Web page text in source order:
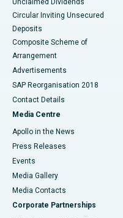
Unclaimed Dividends
Circular Inviting Unsecured
Deposits
Composite Scheme of
Arrangement
Advertisements
SAP Reorganisation 2018
Contact Details
Media Centre
Apollo in the News
Press Releases
Events
Media Gallery
​​​​​​​Media Contacts
Corporate Partnerships